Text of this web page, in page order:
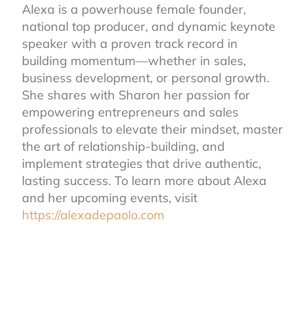
Alexa is a powerhouse female founder,
national top producer, and dynamic keynote
speaker with a proven track record in
building momentum—whether in sales,
business development, or personal growth.
She shares with Sharon her passion for
empowering entrepreneurs and sales
professionals to elevate their mindset, master
the art of relationship-building, and
implement strategies that drive authentic,
lasting success. To learn more about Alexa
and her upcoming events, visit
https://alexadepaolo.com